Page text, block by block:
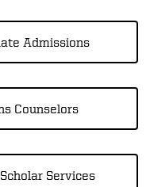
Admissions
Counselors
Services